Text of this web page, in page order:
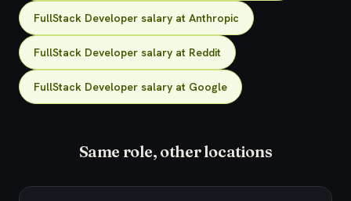
FullStack Developer salary at Anthropic
FullStack Developer salary at Reddit
FullStack Developer salary at Google
Same role, other locations